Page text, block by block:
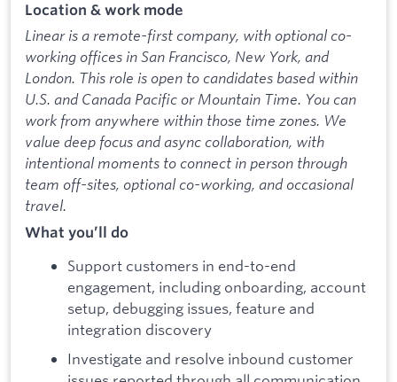
Location & work mode
Linear is a remote-first company, with optional co-
working offices in San Francisco, New York, and
London. This role is open to candidates based within
U.S. and Canada Pacific or Mountain Time. You can
work from anywhere within those time zones. We
value deep focus and async collaboration, with
intentional moments to connect in person through
team off-sites, optional co-working, and occasional
travel.
What you’ll do
Support customers in end-to-end
engagement, including onboarding, account
setup, debugging issues, feature and
integration discovery
Investigate and resolve inbound customer